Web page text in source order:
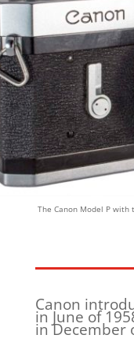
The Canon Model P
Canon
in June of
in December